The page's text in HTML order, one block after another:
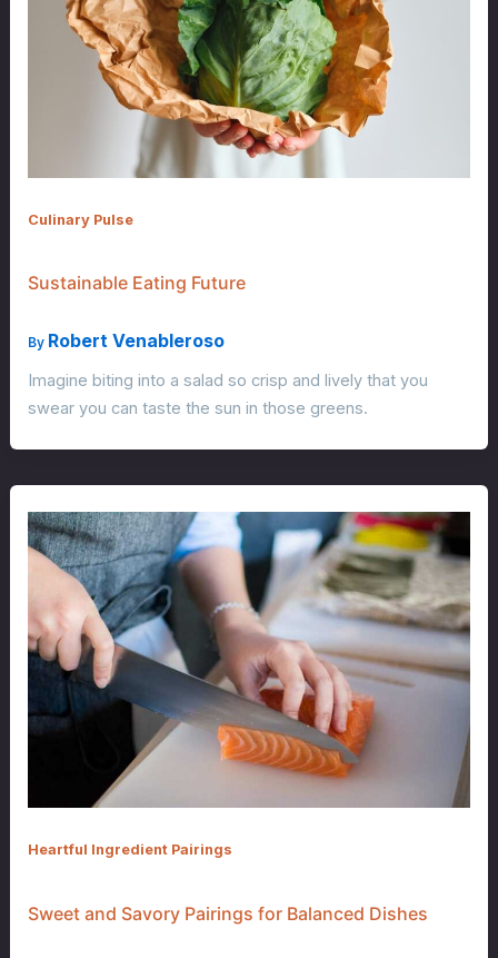
Culinary Pulse
Sustainable Eating Future
By Robert Venableroso
Imagine biting into a salad so crisp and lively that you
swear you can taste the sun in those greens.
Heartful Ingredient Pairings
Sweet and Savory Pairings for Balanced Dishes